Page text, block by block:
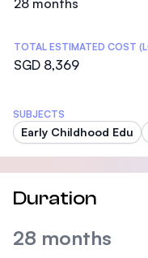
28 months
TOTAL ESTIMATED COST
SGD 8,369
SUBJECTS
Early Childhood Edu
Duration
28 months